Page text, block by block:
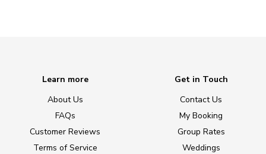
Learn more
About Us
FAQs
Customer Reviews
Terms of Service
Get in Touch
Contact Us
My Booking
Group Rates
Weddings